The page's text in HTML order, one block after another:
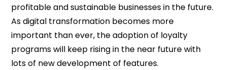
profitable and sustainable businesses in the future.
As digital transformation becomes more
important than ever, the adoption of loyalty
programs will keep rising in the near future with
lots of new development of features.